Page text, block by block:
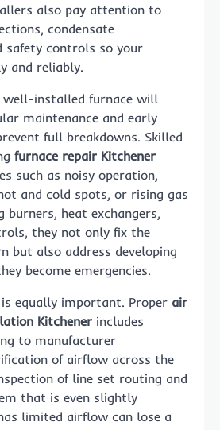
also pay attention to
condensate
safety controls so your
and reliably.
well-installed furnace will
maintenance and early
full breakdowns. Skilled
furnace repair Kitchener
such as noisy operation,
and cold spots, or rising gas
burners, heat exchangers,
they not only fix the
but also address developing
become emergencies.
equally important. Proper air
Kitchener includes
to manufacturer
of airflow across the
of line set routing and
that is even slightly
limited airflow can lose a